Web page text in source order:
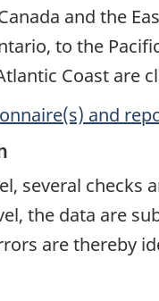
and the
to the
Coast are
and
several checks
the data are
are thereby